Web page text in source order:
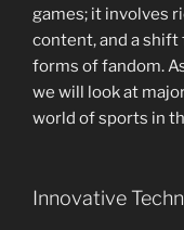
games; it involves
content, and a
forms of fandom.
we will look at
world of sports in
Innovative